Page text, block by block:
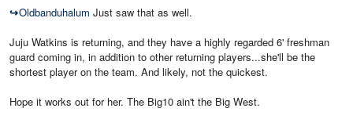
↪Oldbanduhalum Just saw that as well.
Juju Watkins is returning, and they have a highly regarded 6' freshman
guard coming in, in addition to other returning players...she'll be the
shortest player on the team. And likely, not the quickest.
Hope it works out for her. The Big10 ain't the Big West.